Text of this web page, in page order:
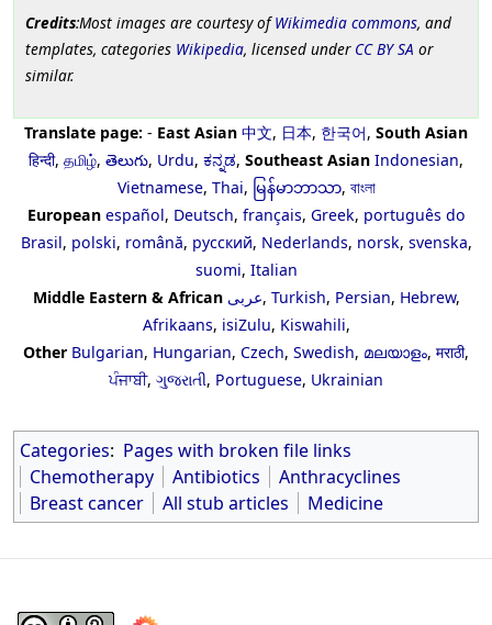
Credits:Most images are courtesy ofWikimedia commons, and
templates, categories Wikipedia, licensed under CC BY SA or
similar.
Translate page: - East Asian 中文, 日本, 한국어, South Asian
हिन्दी, தமிழ், తెలుగు, Urdu, ಕನ್ನಡ, Southeast Asian Indonesian,
Vietnamese, Thai, မြန်မာဘာသာ, বাংলা
European español, Deutsch, français, Greek, português do
Brasil, polski, română, русский, Nederlands, norsk, svenska,
suomi, Italian
Middle Eastern & African عربى, Turkish, Persian, Hebrew,
Afrikaans, isiZulu, Kiswahili,
Other Bulgarian, Hungarian, Czech, Swedish, മലയാളം, मराठी,
ਪੰਜਾਬੀ, ગુજરાતી, Portuguese, Ukrainian
Categories: Pages with broken file links
Chemotherapy
Antibiotics
Anthracyclines
Breast cancer
All stub articles Medicine